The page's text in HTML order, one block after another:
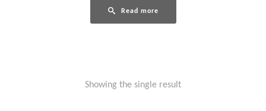
Read more
Showing the single result